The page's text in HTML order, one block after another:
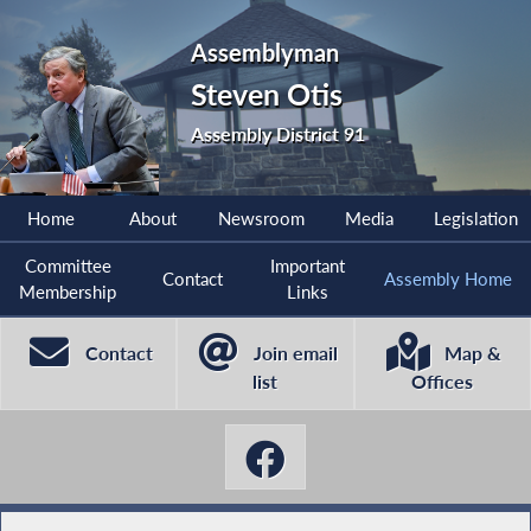
Assemblyman
Steven Otis
Assembly District 91
Home About Newsroom Media Legislation
Committee
Membership
Contact
Important
Links
Assembly Home
Contact
Join email
list
Map &
Offices